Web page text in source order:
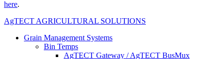
here.
AgTECT AGRICULTURAL SOLUTIONS
Grain Management Systems
Bin Temps
AgTECT Gateway / AgTECT BusMux